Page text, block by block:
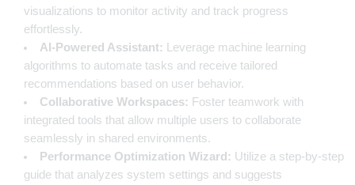
visualizations to monitor activity and track progress
effortlessly.
AI-Powered Assistant: Leverage machine learning
algorithms to automate tasks and receive tailored
recommendations based on user behavior.
Collaborative Workspaces: Foster teamwork with
integrated tools that allow multiple users to collaborate
seamlessly in shared environments.
Performance Optimization Wizard: Utilize a step-by-step
guide that analyzes system settings and suggests